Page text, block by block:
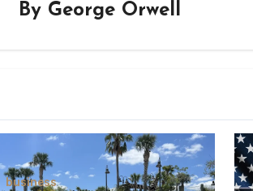
By George Orwell
business